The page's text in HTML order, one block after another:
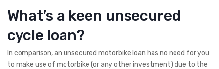
What’s a keen unsecured
cycle loan?
In comparison, an unsecured motorbike loan has no need for you
to make use of motorbike (or any other investment) due to the